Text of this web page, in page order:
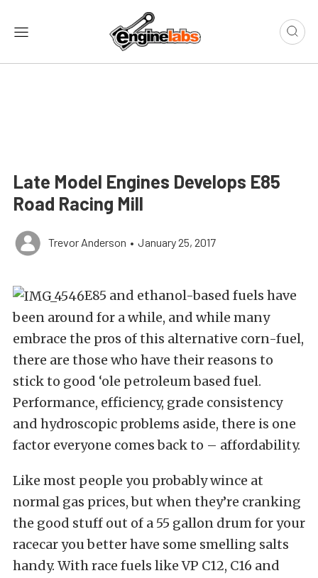
Late Model Engines Develops E85
Road Racing Mill
Trevor Anderson • January 25, 2017
E85 and ethanol-based fuels have
been around for a while, and while many
embrace the pros of this alternative corn-fuel,
there are those who have their reasons to
stick to good ‘ole petroleum based fuel.
Performance, efficiency, grade consistency
and hydroscopic problems aside, there is one
factor everyone comes back to – affordability.
Like most people you probably wince at
normal gas prices, but when they’re cranking
the good stuff out of a 55 gallon drum for your
racecar you better have some smelling salts
handy. With race fuels like VP C12, C16 and